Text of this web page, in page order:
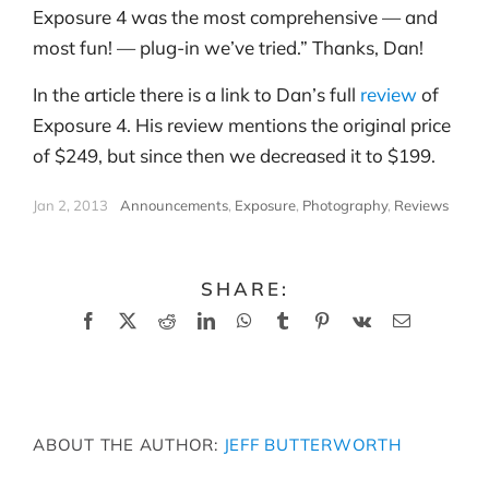
Exposure 4 was the most comprehensive — and
most fun! — plug-in we’ve tried.” Thanks, Dan!
In the article there is a link to Dan’s full reviewof
Exposure 4. His review mentions the original price
of $249, but since then we decreased it to $199.
Jan 2, 2013 Announcements, Exposure, Photography, Reviews
SHARE:
Facebook
X RedditLinkedInWhatsApp
TumblrPinterest
Vk Email
ABOUT THE AUTHOR: JEFF BUTTERWORTH